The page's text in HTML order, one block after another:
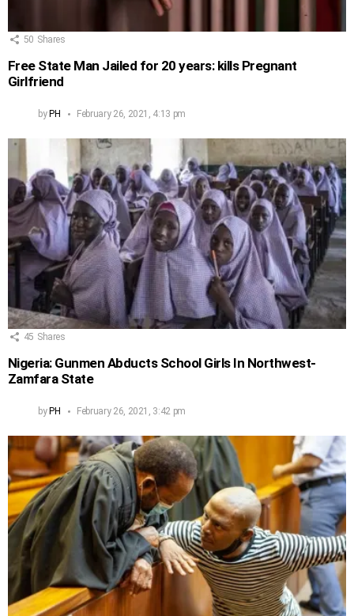
50 Shares
Free State Man Jailed for 20 years: kills Pregnant
Girlfriend
by PH February 26, 2021, 4:13 pm
45 Shares
Nigeria: Gunmen Abducts School Girls In Northwest-
Zamfara State
by PH February 26, 2021, 3:42 pm